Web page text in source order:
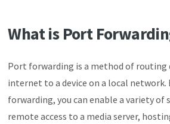
What is Port
Port forwarding is a method of routing
internet to a device on a local
forwarding, you can enable a variety of
remote access to a media server,